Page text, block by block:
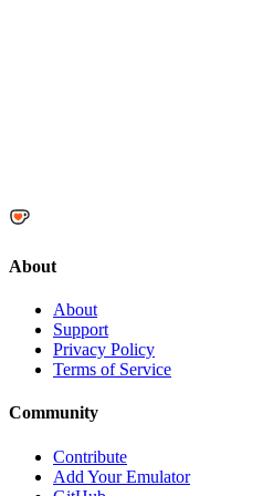
About
About
Support
Privacy Policy
Terms of Service
Community
Contribute
Add Your Emulator